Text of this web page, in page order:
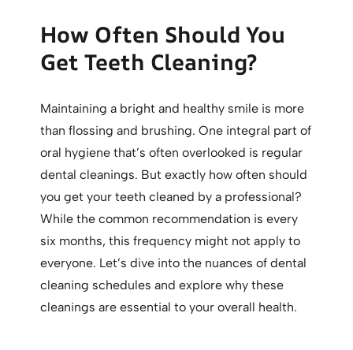
How Often Should You
Get Teeth Cleaning?
Maintaining a bright and healthy smile is more
than flossing and brushing. One integral part of
oral hygiene that’s often overlooked is regular
dental cleanings. But exactly how often should
you get your teeth cleaned by a professional?
While the common recommendation is every
six months, this frequency might not apply to
everyone. Let’s dive into the nuances of dental
cleaning schedules and explore why these
cleanings are essential to your overall health.